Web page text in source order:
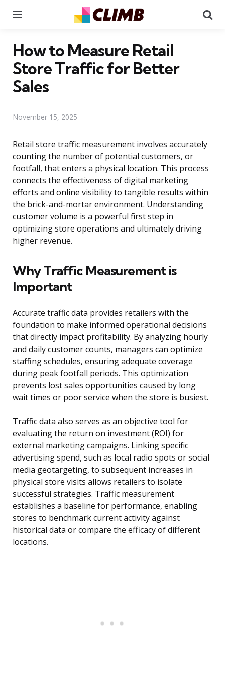
How to Measure Retail
Store Traffic for Better
Sales
November 15, 2025
Retail store traffic measurement involves accurately
counting the number of potential customers, or
footfall, that enters a physical location. This process
connects the effectiveness of digital marketing
efforts and online visibility to tangible results within
the brick-and-mortar environment. Understanding
customer volume is a powerful first step in
optimizing store operations and ultimately driving
higher revenue.
Why Traffic Measurement is
Important
Accurate traffic data provides retailers with the
foundation to make informed operational decisions
that directly impact profitability. By analyzing hourly
and daily customer counts, managers can optimize
staffing schedules, ensuring adequate coverage
during peak footfall periods. This optimization
prevents lost sales opportunities caused by long
wait times or poor service when the store is busiest.
Traffic data also serves as an objective tool for
evaluating the return on investment (ROI) for
external marketing campaigns. Linking specific
advertising spend, such as local radio spots or social
media geotargeting, to subsequent increases in
physical store visits allows retailers to isolate
successful strategies. Traffic measurement
establishes a baseline for performance, enabling
stores to benchmark current activity against
historical data or compare the efficacy of different
locations.